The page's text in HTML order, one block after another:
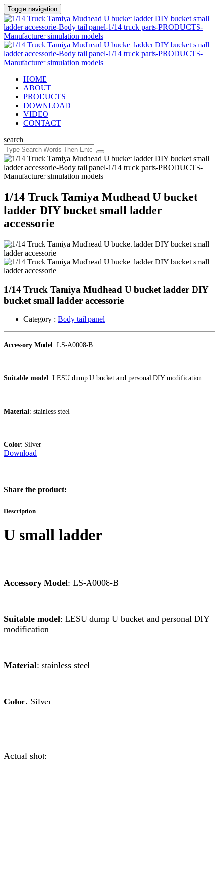
Toggle navigation
HOME
ABOUT
PRODUCTS
DOWNLOAD
VIDEO
CONTACT
search
1/14 Truck Tamiya Mudhead U bucket
ladder DIY bucket small ladder
accessorie
1/14 Truck Tamiya Mudhead U bucket ladder DIY
bucket small ladder accessorie
Category : Body tail panel
Accessory Model: LS-A0008-B
Suitable model: LESU dump U bucket and personal DIY modification
Material: stainless steel
Color: Silver
Download
Share the product:
Description
U small ladder
Accessory Model: LS-A0008-B
Suitable model: LESU dump U bucket and personal DIY
modification
Material: stainless steel
Color: Silver
Actual shot: